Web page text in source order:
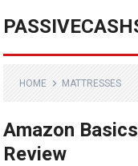
HOME MATTRESSES
Amazon
Review